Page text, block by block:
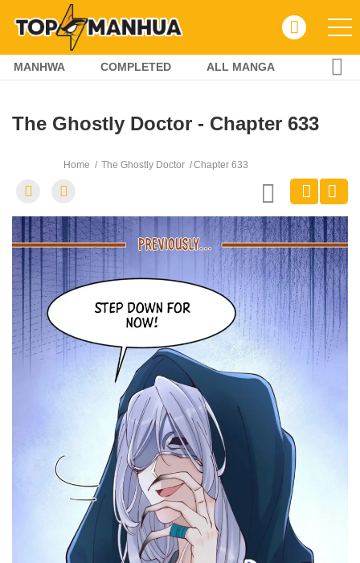
MANHWA COMPLETED ALL MANGA
The Ghostly Doctor - Chapter 633
Home The Ghostly Doctor Chapter 633